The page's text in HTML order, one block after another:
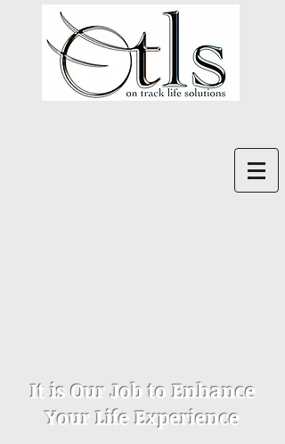
It is Our Job to Enhance
Your Life Experience